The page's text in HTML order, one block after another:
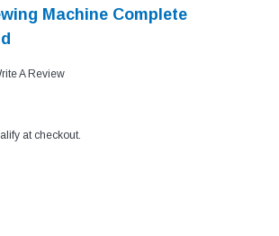
Machine Complete
A Review
at checkout.